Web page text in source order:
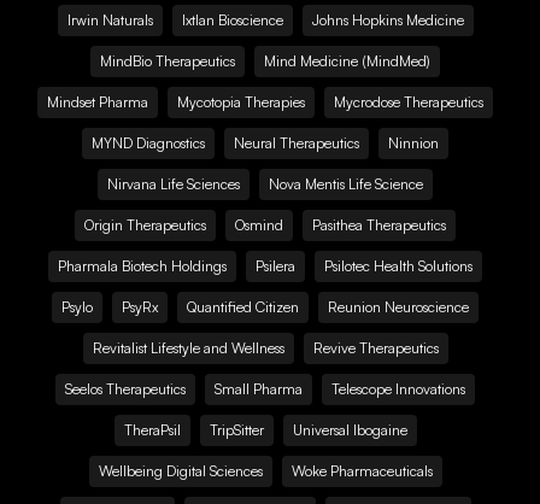
Irwin Naturals Ixtlan Bioscience Johns Hopkins Medicine
MindBio Therapeutics Mind Medicine (MindMed)
Mindset Pharma Mycotopia Therapies Mycrodose Therapeutics
MYND Diagnostics Neural Therapeutics Ninnion
Nirvana Life Sciences Nova Mentis Life Science
Origin Therapeutics Osmind Pasithea Therapeutics
Pharmala Biotech Holdings Psilera Psilotec Health Solutions
Psylo PsyRx Quantified Citizen Reunion Neuroscience
Revitalist Lifestyle and Wellness Revive Therapeutics
Seelos Therapeutics Small Pharma Telescope Innovations
TheraPsil TripSitter Universal Ibogaine
Wellbeing Digital Sciences Woke Pharmaceuticals